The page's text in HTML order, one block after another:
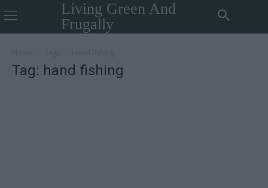
Living Green And
Frugally
Tag: hand fishing